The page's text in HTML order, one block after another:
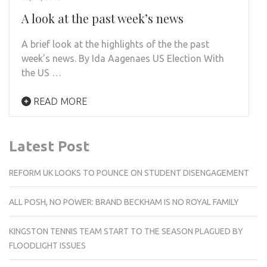
A look at the past week’s news
A brief look at the highlights of the the past
week’s news. By Ida Aagenaes US Election With
the US …
READ MORE
Latest Post
REFORM UK LOOKS TO POUNCE ON STUDENT DISENGAGEMENT
ALL POSH, NO POWER: BRAND BECKHAM IS NO ROYAL FAMILY
KINGSTON TENNIS TEAM START TO THE SEASON PLAGUED BY
FLOODLIGHT ISSUES